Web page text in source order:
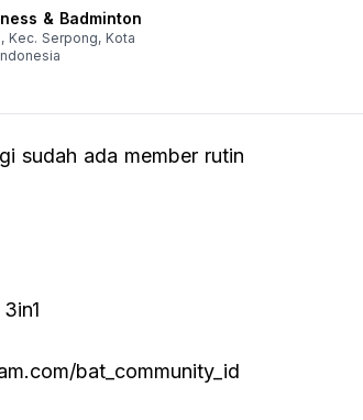
& Badminton
Kec. Serpong, Kota
sudah ada member rutin
bat_community_id